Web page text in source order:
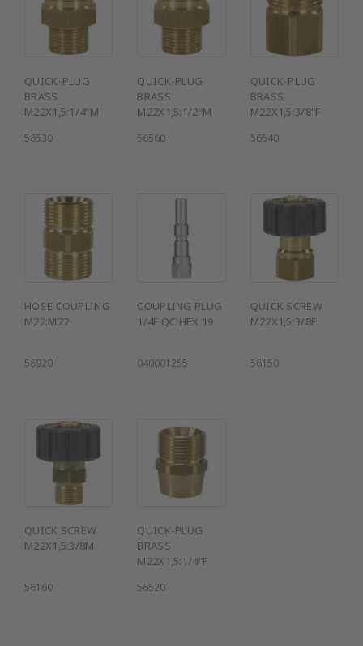
QUICK-PLUG
BRASS
M22X1,5:1/4"M
56530
QUICK-PLUG
BRASS
M22X1,5:1/2"M
56560
QUICK-PLUG
BRASS
M22X1,5:3/8"F
56540
HOSE COUPLING
M22:M22
56920
COUPLING PLUG
1/4F QC HEX 19
040001255
QUICK SCREW
M22X1,5:3/8F
56150
QUICK SCREW
M22X1,5:3/8M
56160
QUICK-PLUG
BRASS
M22X1,5:1/4"F
56520